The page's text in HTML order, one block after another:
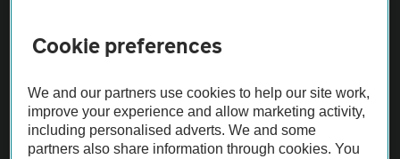
The AA recommends an AA Cars Vehicle Inspection before purchase.
Vehicle Inspection
Cookie preferences
We and our partners use cookies to help our site work,
improve your experience and allow marketing activity,
including personalised adverts. We and some
partners also share information through cookies. You